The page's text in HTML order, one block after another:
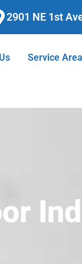
2901 NE 1st
Service